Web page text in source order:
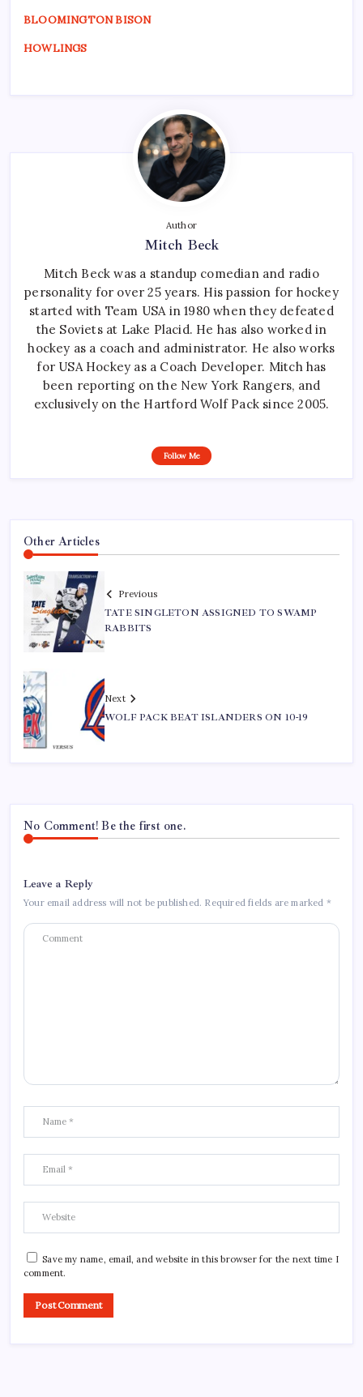
BLOOMINGTON BISON
HOWLINGS
Author
Mitch Beck
Mitch Beck was a standup comedian and radio
personality for over 25 years. His passion for hockey
started with Team USA in 1980 when they defeated
the Soviets at Lake Placid. He has also worked in
hockey as a coach and administrator. He also works
for USA Hockey as a Coach Developer. Mitch has
been reporting on the New York Rangers, and
exclusively on the Hartford Wolf Pack since 2005.
Follow Me
Other Articles
Previous
TATE SINGLETON ASSIGNED TO SWAMP
RABBITS
Next
WOLF PACK BEAT ISLANDERS ON 10-19
No Comment! Be the first one.
Leave a Reply
Your email address will not be published. Required fields are marked *
Save my name, email, and website in this browser for the next time I
comment.